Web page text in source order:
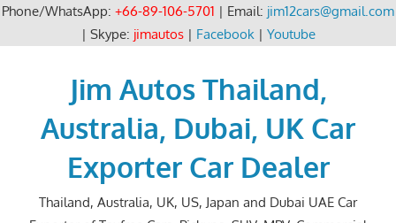
Phone/WhatsApp: +66-89-106-5701 | Email: jim12cars@gmail.com
| Skype: jimautos| Facebook| Youtube
Jim Autos Thailand,
Australia, Dubai, UK Car
Exporter Car Dealer
Thailand, Australia, UK, US, Japan and Dubai UAE Car